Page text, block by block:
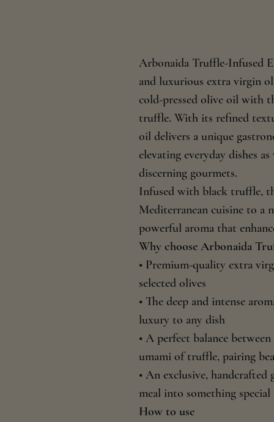
Arbonaida Truffle-Infused
and luxurious extra virgin
cold-pressed olive oil with
truffle. With its refined
oil delivers a unique
elevating everyday dishes
discerning gourmets.
Infused with black truffle,
Mediterranean cuisine to a
powerful aroma that
Why choose Arbonaida
• Premium-quality extra
selected olives
• The deep and intense
luxury to any dish
• A perfect balance
umami of truffle, pairing
• An exclusive,
meal into something special
How to use